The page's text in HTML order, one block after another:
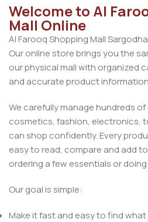
Welcome to Al
Mall Online
Al Farooq Shopping Mall
Our online store brings you the
our physical mall with organized
and accurate product
We carefully manage hundreds
cosmetics, fashion, electronics,
can shop confidently. Every
easy to read, compare and add
ordering a few essentials or
Our goal is simple:
Make it fast and easy to find